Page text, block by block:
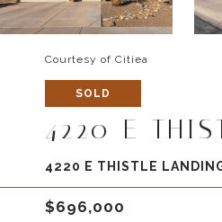
Courtesy of Citiea
SOLD
4220 E
4220 E THISTLE
$696,000